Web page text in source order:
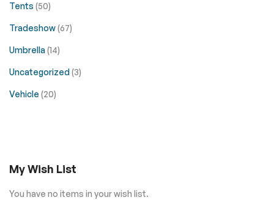
Tents (50)
Tradeshow(67)
Umbrella(14)
Uncategorized(3)
Vehicle (20)
My Wish List
You have no items in your wish list.